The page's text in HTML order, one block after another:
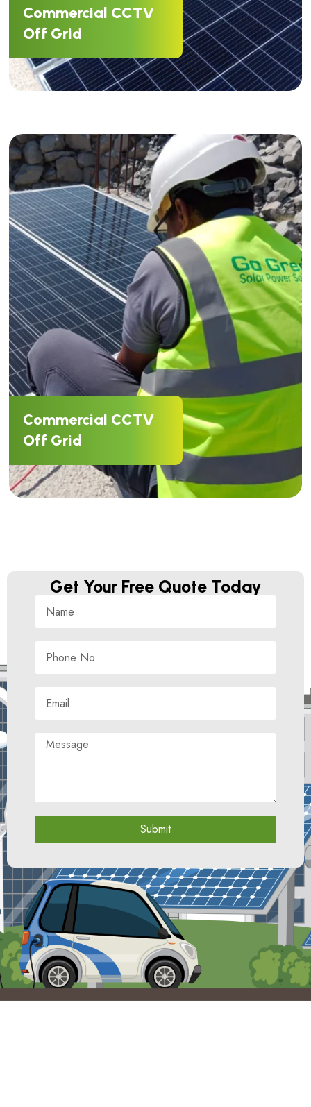
Commercial CCTV
Off Grid
Commercial CCTV
Off Grid
Get Your Free Quote Today
Submit